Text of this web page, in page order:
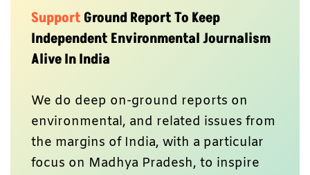
SupportGround Report To Keep
Independent Environmental Journalism
Alive In India
We do deep on-ground reports on
environmental, and related issues from
the margins of India, with a particular
focus on Madhya Pradesh, to inspire